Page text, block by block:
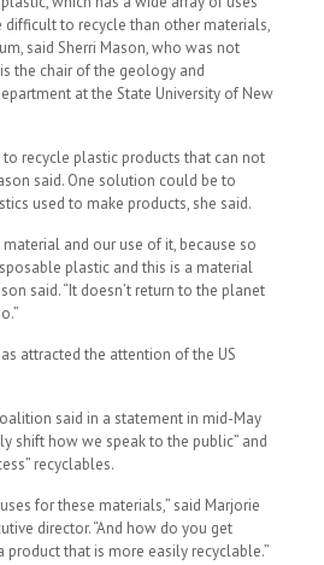
to recycle than other materials,
said Sherri Mason, who was not
the chair of the geology and
at the State University of New
recycle plastic products that can not
said. One solution could be to
used to make products, she said.
and our use of it, because so
plastic and this is a material
said. “It doesn’t return to the planet
attracted the attention of the US
said in a statement in mid-May
shift how we speak to the public” and
recyclables.
for these materials,” said Marjorie
director. “And how do you get
product that is more easily recyclable.”